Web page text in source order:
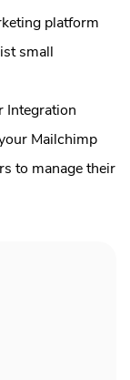
platform
small
Integration
Mailchimp
to manage their